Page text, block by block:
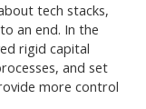
tech stacks,
an end. In the
rigid capital
and set
more control